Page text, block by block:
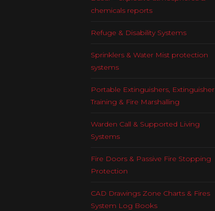
chemicals reports
Refuge & Disability Systems
Sprinklers & Water Mist protection
systems
Portable Extinguishers, Extinguisher
Training & Fire Marshalling
Warden Call & Supported Living
Systems
Fire Doors & Passive Fire Stopping
Protection
CAD Drawings Zone Charts & Fires
System Log Books